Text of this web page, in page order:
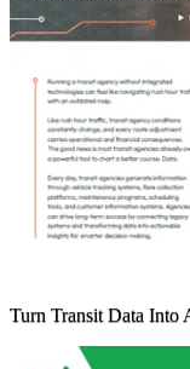
Turn Transit Data Into